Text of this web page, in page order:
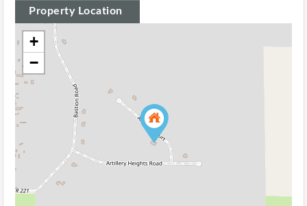
Property Location
+
−